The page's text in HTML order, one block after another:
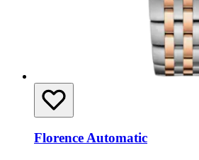
Florence Automatic